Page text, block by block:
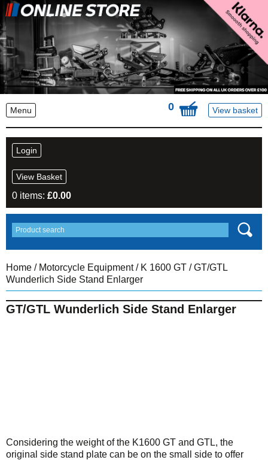
Menu 0 View basket
Login
View Basket
0 items: £0.00
Home / Motorcycle Equipment/ K 1600 GT / GT/GTL
Wunderlich Side Stand Enlarger
GT/GTL Wunderlich Side Stand Enlarger
Considering the weight of the K1600 GT and GTL, the
original side stand plate can be on the small side to offer